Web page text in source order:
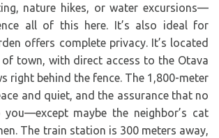
nature hikes, or water excursions—
all of this here. It’s also ideal for
offers complete privacy. It’s located
town, with direct access to the Otava
right behind the fence. The 1,800-meter
and quiet, and the assurance that no
maybe the neighbor’s cat
The train station is 300 meters away,